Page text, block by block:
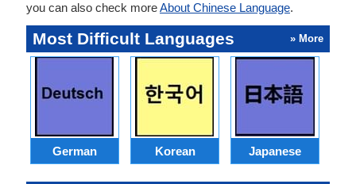
you can also check moreAbout Chinese Language.
Most Difficult Languages » More
German Korean Japanese